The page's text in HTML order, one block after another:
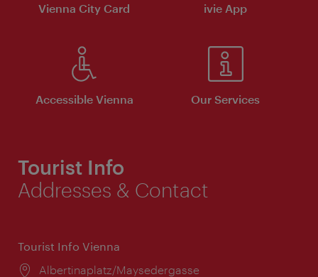
Vienna City Card ivie App
Accessible Vienna Our Services
Tourist Info
Addresses & Contact
Tourist Info Vienna
Location:
Albertinaplatz/Maysedergasse